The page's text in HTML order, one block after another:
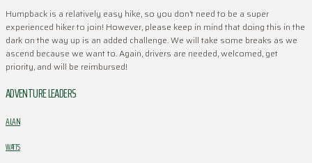
Humpback is a relatively easy hike, so you don’t need to be a super
experienced hiker to join! However, please keep in mind that doing this in the
dark on the way up is an added challenge. We will take some breaks as we
ascend because we want to. Again, drivers are needed, welcomed, get
priority, and will be reimbursed!
ADVENTURE LEADERS
ALAN
WATTS